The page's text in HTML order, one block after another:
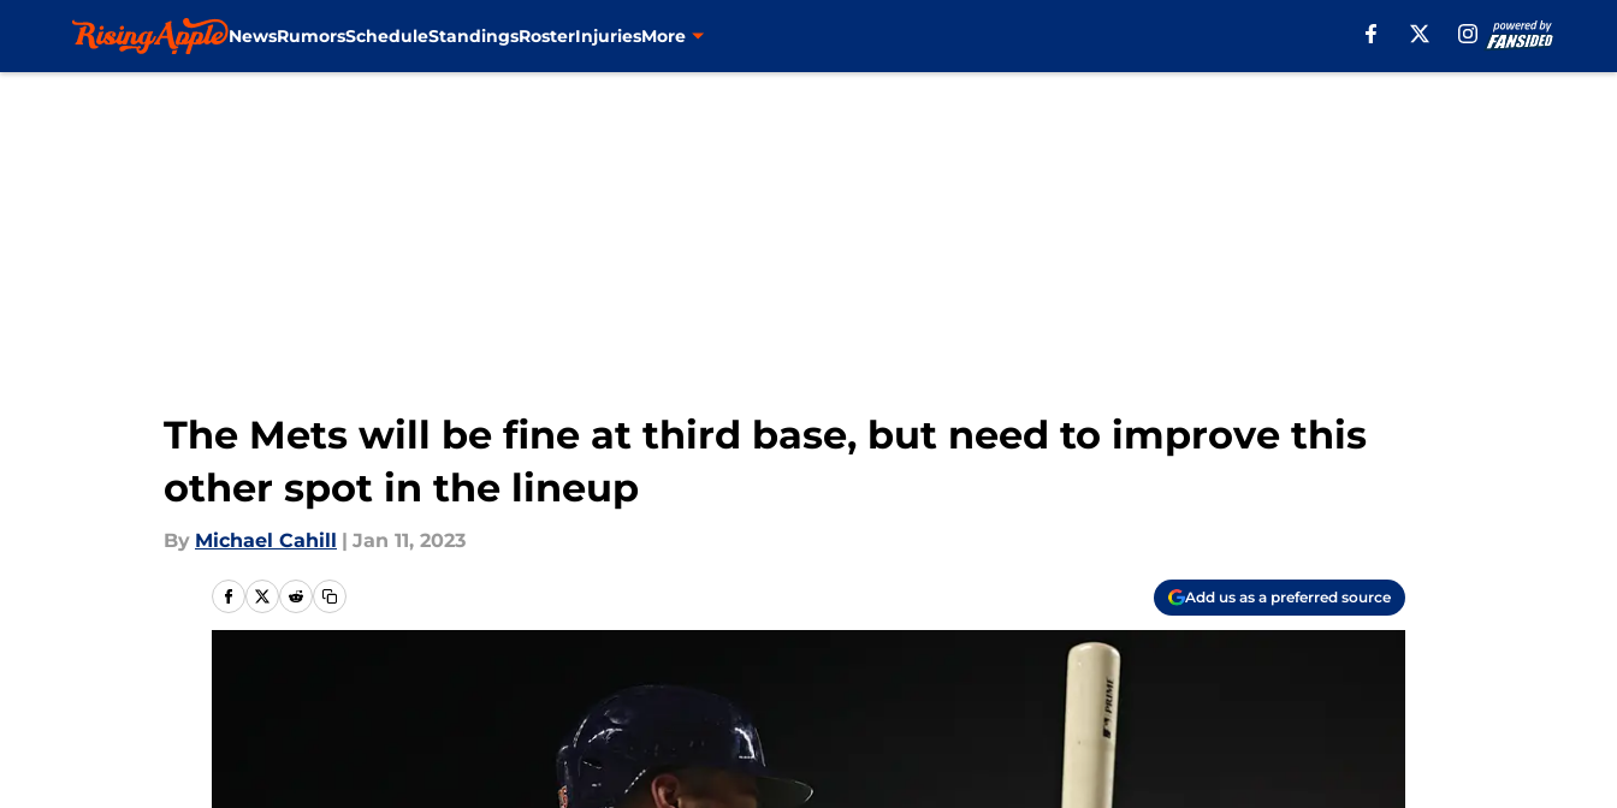
NewsRumorsScheduleStandingsRosterInjuriesMore
The Mets will be fine at third base, but need to improve this
other spot in the lineup
By Michael Cahill | Jan 11, 2023
Add us as a preferred source